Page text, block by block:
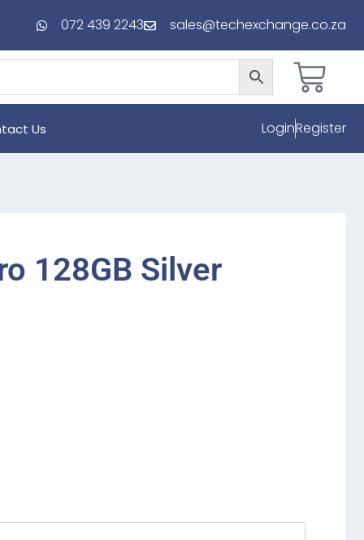
072 439 2243 sales@techexchange.co.za
Us LoginRegister
128GB Silver